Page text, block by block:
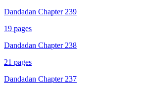
Dandadan Chapter 239
19 pages
Dandadan Chapter 238
21 pages
Dandadan Chapter 237